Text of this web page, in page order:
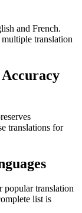
and French.
translation
translations for
popular translation
list is